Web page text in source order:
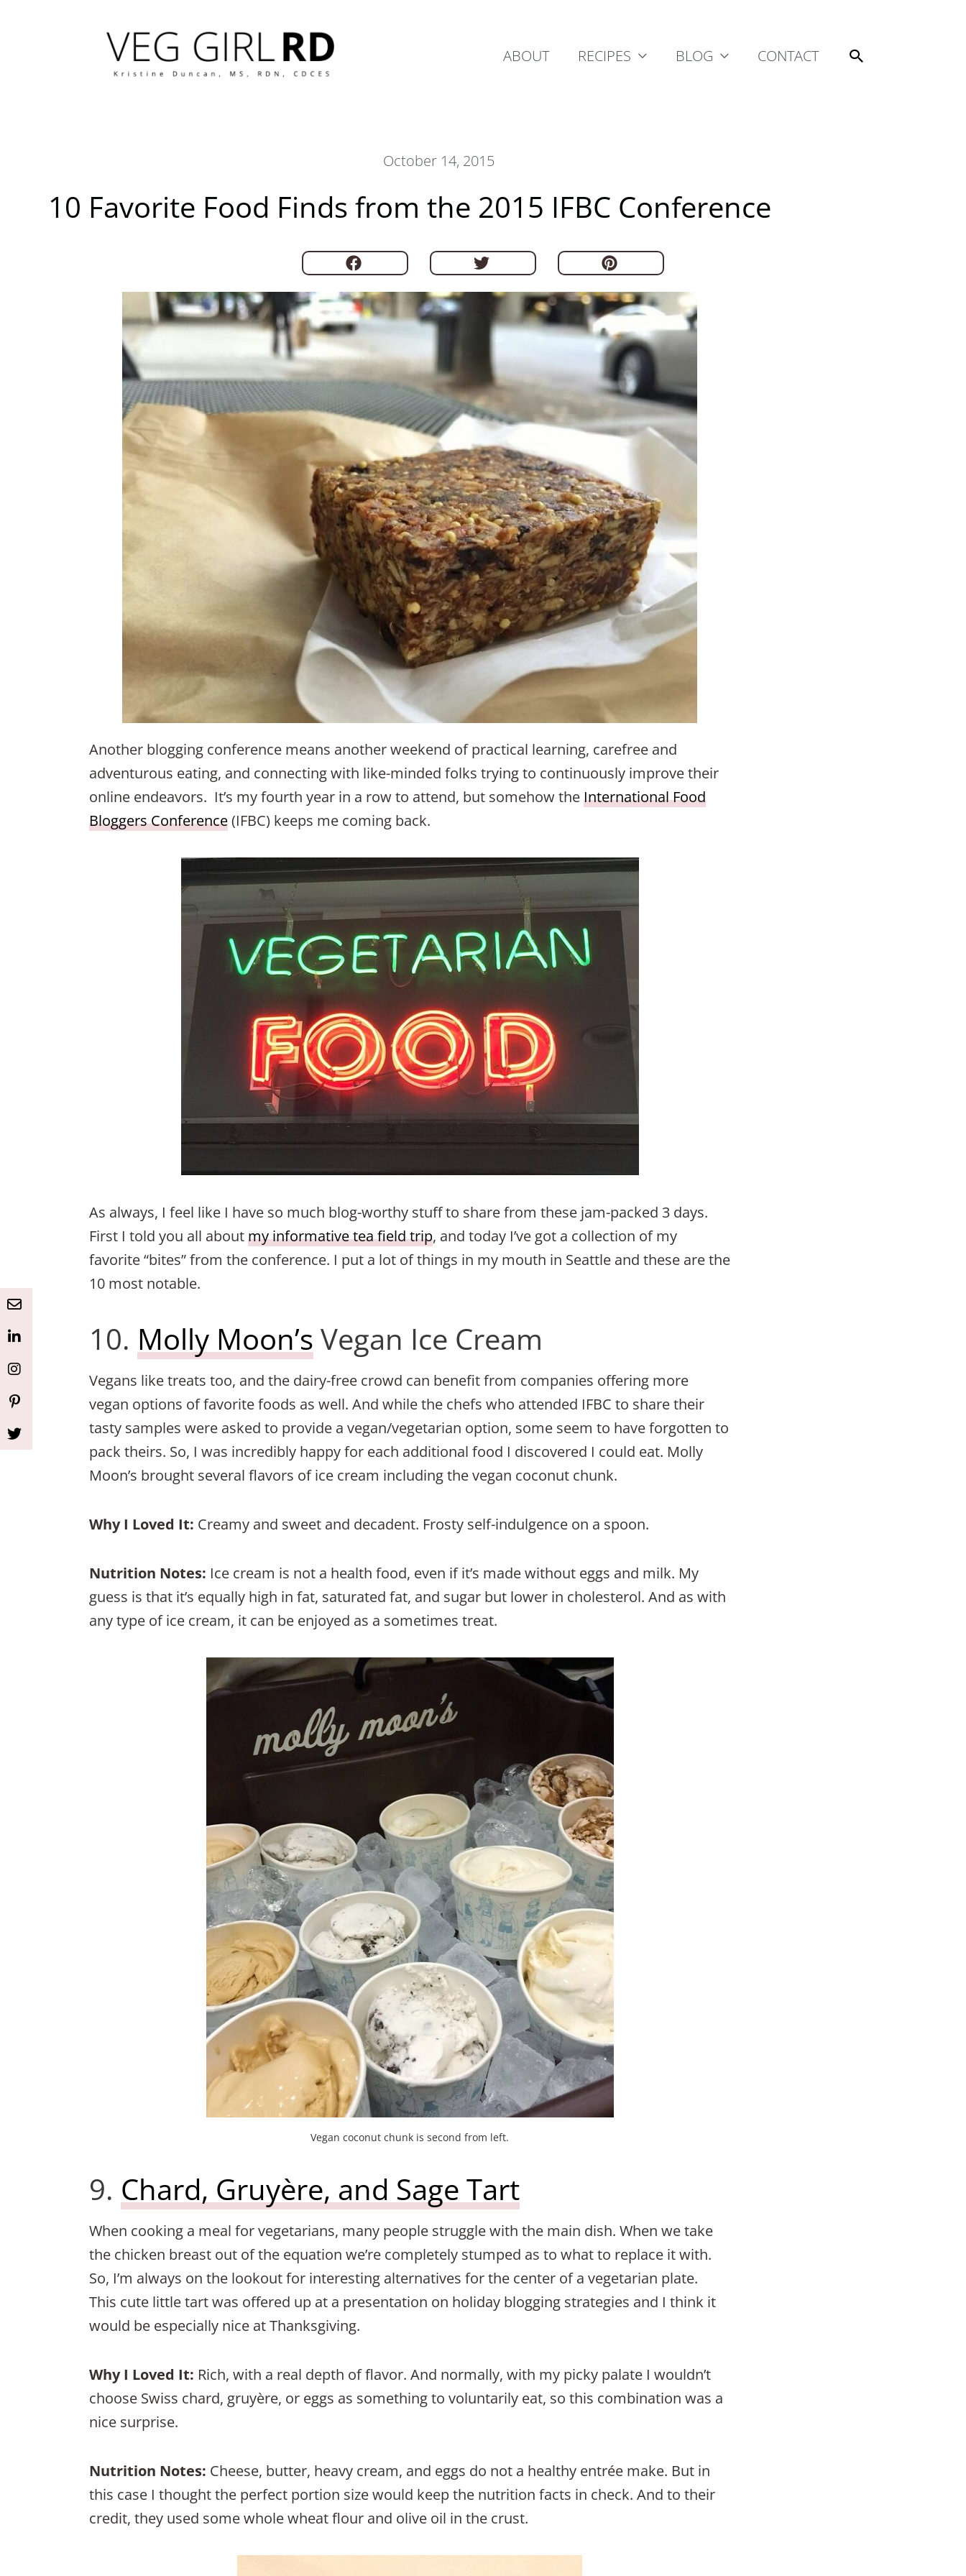
ABOUT RECIPES BLOG CONTACT Search
October 14, 2015
10 Favorite Food Finds from the 2015 IFBC Conference
Another blogging conference means another weekend of practical learning, carefree and
adventurous eating, and connecting with like-minded folks trying to continuously improve their
online endeavors. It’s my fourth year in a row to attend, but somehow theInternational Food
Bloggers Conference(IFBC) keeps me coming back.
As always, I feel like I have so much blog-worthy stuff to share from these jam-packed 3 days.
First I told you all aboutmy informative tea field trip, and today I’ve got a collection of my
favorite “bites” from the conference. I put a lot of things in my mouth in Seattle and these are the
10 most notable.
10. Molly Moon’s Vegan Ice Cream
Vegans like treats too, and the dairy-free crowd can benefit from companies offering more
vegan options of favorite foods as well. And while the chefs who attended IFBC to share their
tasty samples were asked to provide a vegan/vegetarian option, some seem to have forgotten to
pack theirs. So, I was incredibly happy for each additional food I discovered I could eat. Molly
Moon’s brought several flavors of ice cream including the vegan coconut chunk.
Why I Loved It: Creamy and sweet and decadent. Frosty self-indulgence on a spoon.
Nutrition Notes: Ice cream is not a health food, even if it’s made without eggs and milk. My
guess is that it’s equally high in fat, saturated fat, and sugar but lower in cholesterol. And as with
any type of ice cream, it can be enjoyed as a sometimes treat.
Vegan coconut chunk is second from left.
9. Chard, Gruyère, and Sage Tart
When cooking a meal for vegetarians, many people struggle with the main dish. When we take
the chicken breast out of the equation we’re completely stumped as to what to replace it with.
So, I’m always on the lookout for interesting alternatives for the center of a vegetarian plate.
This cute little tart was offered up at a presentation on holiday blogging strategies and I think it
would be especially nice at Thanksgiving.
Why I Loved It: Rich, with a real depth of flavor. And normally, with my picky palate I wouldn’t
choose Swiss chard, gruyère, or eggs as something to voluntarily eat, so this combination was a
nice surprise.
Nutrition Notes: Cheese, butter, heavy cream, and eggs do not a healthy entrée make. But in
this case I thought the perfect portion size would keep the nutrition facts in check. And to their
credit, they used some whole wheat flour and olive oil in the crust.
Button
Button
Button
Button
Button